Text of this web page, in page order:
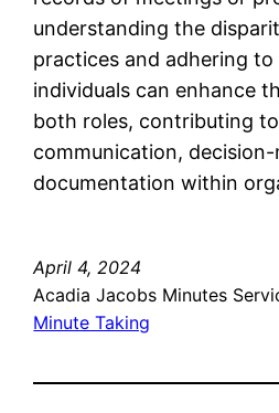
understanding the
practices and adhering
individuals can enhance
both roles, contributing
communication,
documentation within
April 4, 2024
Acadia Jacobs Minutes
Minute Taking